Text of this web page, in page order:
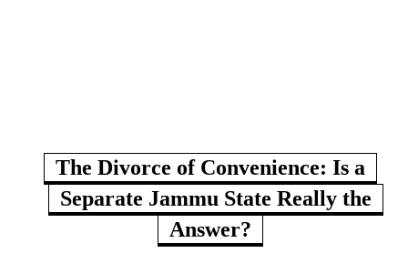
The Divorce of Convenience: Is a
Separate Jammu State Really the
Answer?